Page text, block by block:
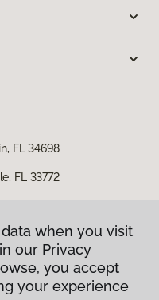
FL 34698
FL 33772
when you visit
our Privacy
you accept
your experience